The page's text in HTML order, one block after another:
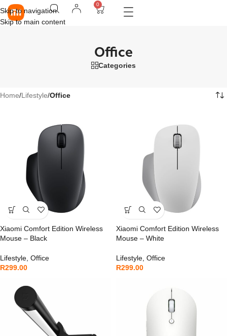
Skip to navigation
Skip to main content
0
Office
Categories
Home/Lifestyle/Office
Xiaomi Comfort Edition Wireless
Mouse – Black
Lifestyle Office
R299.00
Xiaomi Comfort Edition Wireless
Mouse – White
Lifestyle Office
R299.00